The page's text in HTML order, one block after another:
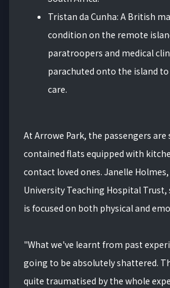
Tristan da Cunha: A British
condition on the remote
paratroopers and medical
parachuted onto the island
care.
At Arrowe Park, the passengers
contained flats equipped with
contact loved ones. Janelle
University Teaching Hospital
is focused on both physical and
"What we've learnt from past
going to be absolutely shattered.
quite traumatised by the whole